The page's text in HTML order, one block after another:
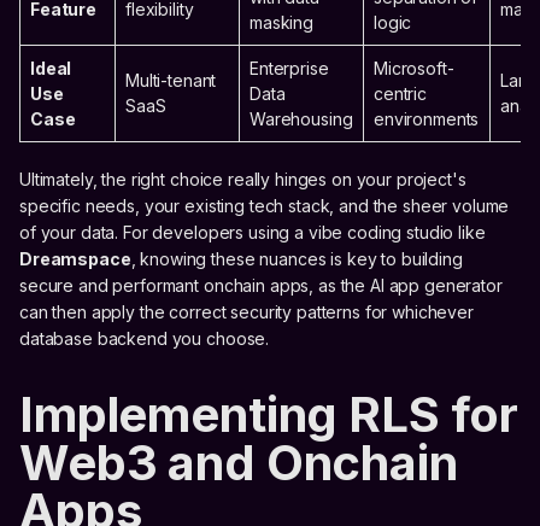
Feature flexibility
masking
logic
Ideal
Use
Case
Multi-tenant
SaaS
Enterprise
Data
Warehousing
Microsoft-
centric
environments
Ultimately, the right choice really hinges on your project's
specific needs, your existing tech stack, and the sheer volume
of your data. For developers using a vibe coding studio like
Dreamspace , knowing these nuances is key to building
secure and performant onchain apps, as the AI app generator
can then apply the correct security patterns for whichever
database backend you choose.
Implementing RLS for
Web3 and Onchain
Apps